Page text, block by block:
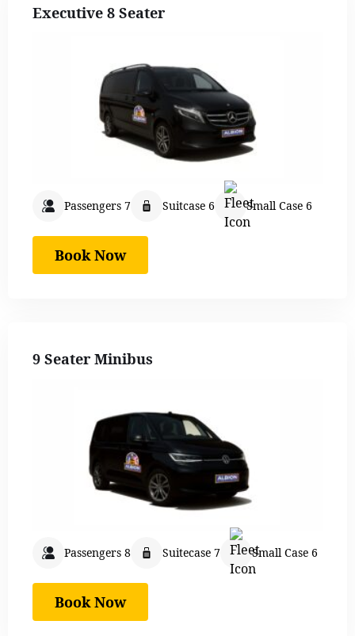
Executive 8 Seater
Passengers 7 Suitcase 6 Small Case 6
Book Now
9 Seater Minibus
Passengers 8 Suitecase 7 Small Case 6
Book Now